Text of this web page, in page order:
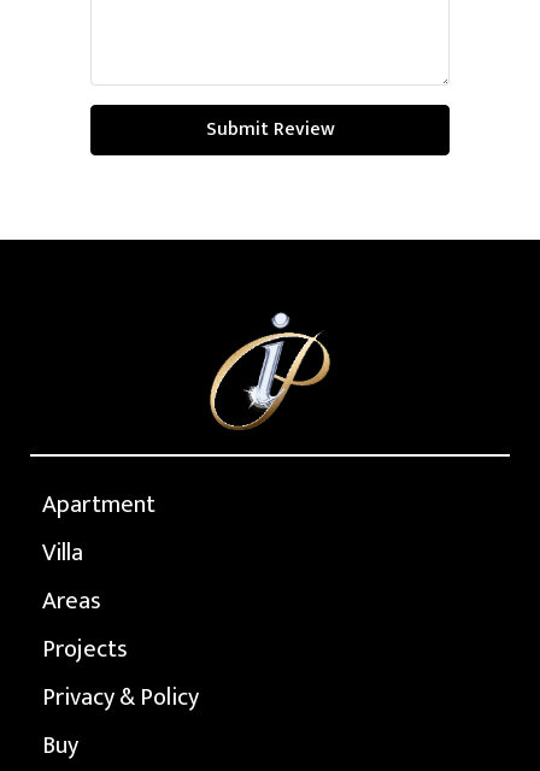
Submit Review
Apartment
Villa
Areas
Projects
Privacy & Policy
Buy